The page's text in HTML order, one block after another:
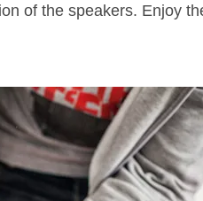
of the speakers. Enjoy